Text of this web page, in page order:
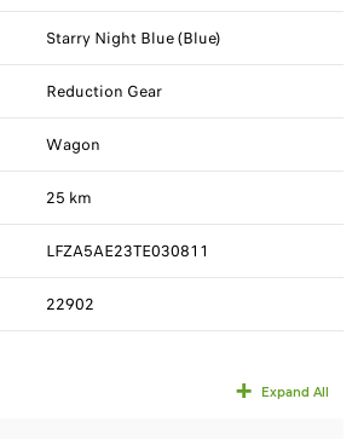
Starry Night Blue (Blue)
Reduction Gear
Wagon
25 km
LFZA5AE23TE030811
22902
Expand All